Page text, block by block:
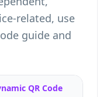
related, use
guide and
QR Code